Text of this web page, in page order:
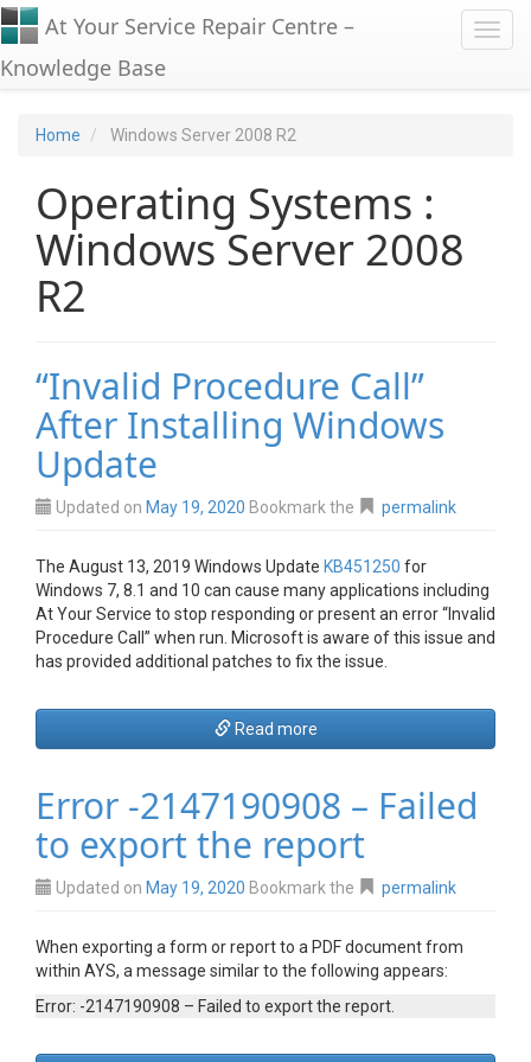
At Your Service Repair Centre –
Knowledge Base
Home Windows Server 2008 R2
Operating Systems :
Windows Server 2008
R2
“Invalid Procedure Call”
After Installing Windows
Update
Updated on May 19, 2020 Bookmark the permalink
The August 13, 2019 Windows Update KB451250 for
Windows 7, 8.1 and 10 can cause many applications including
At Your Service to stop responding or present an error “Invalid
Procedure Call” when run. Microsoft is aware of this issue and
has provided additional patches to fix the issue.
Read more
Error -2147190908 – Failed
to export the report
Updated on May 19, 2020 Bookmark the permalink
When exporting a form or report to a PDF document from
within AYS, a message similar to the following appears:
Error: -2147190908 – Failed to export the report.